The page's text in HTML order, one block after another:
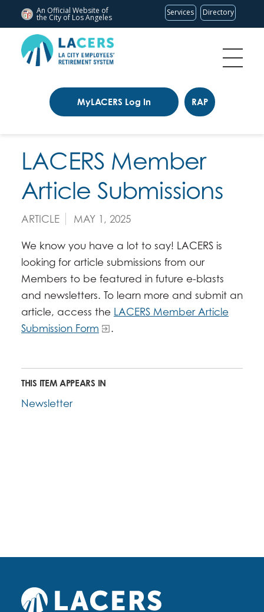
An Official Website of
the City of Los Angeles
Services Directory
MyLACERS Log In RAP
LACERS Member
Article Submissions
ARTICLE MAY 1, 2025
We know you have a lot to say! LACERS is
looking for article submissions from our
Members to be featured in future e-blasts
and newsletters. To learn more and submit an
article, access the LACERS Member Article
Submission Form
.
THIS ITEM APPEARS IN
Newsletter